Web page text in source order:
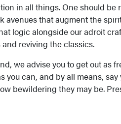
in all things. One should be
avenues that augment the
logic alongside our adroit
reviving the classics.
we advise you to get out as
you can, and by all means,
bewildering they may be.